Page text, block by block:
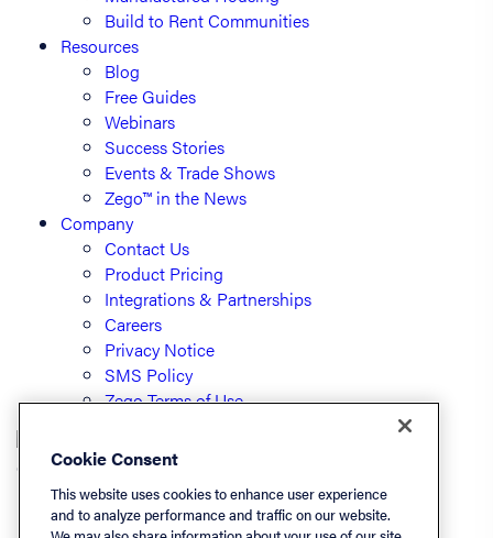
Build to Rent Communities
Resources
Blog
Free Guides
Webinars
Success Stories
Events & Trade Shows
Zego™ in the News
Company
Contact Us
Product Pricing
Integrations & Partnerships
Careers
Privacy Notice
SMS Policy
Zego Terms of Use
© PayLease, LLC (dba Zego)
Cookie Consent
This website uses cookies to enhance user experience
and to analyze performance and traffic on our website.